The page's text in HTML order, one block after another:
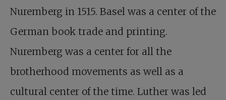
Nuremberg in 1515. Basel was a center of the
German book trade and printing.
Nuremberg was a center for all the
brotherhood movements as well as a
cultural center of the time. Luther was led